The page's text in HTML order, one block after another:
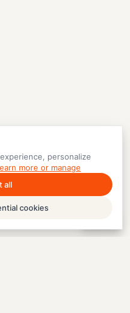
personalize
more or manage
all
cookies